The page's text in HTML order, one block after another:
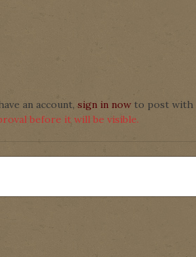
an account, sign in now to post with
before it will be visible.